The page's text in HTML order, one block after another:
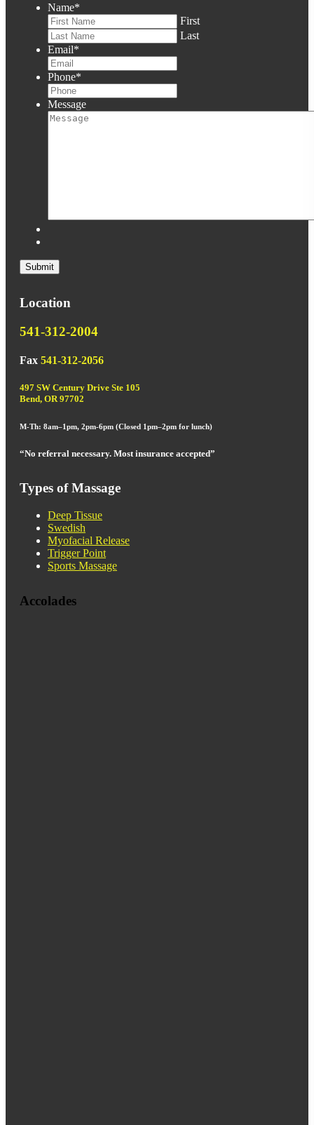
Name*
First
Last
Email*
Phone*
Message
Location
541-312-2004
Fax 541-312-2056
497 SW Century Drive Ste 105
Bend, OR 97702
M-Th: 8am–1pm, 2pm-6pm (Closed 1pm–2pm for lunch)
“No referral necessary. Most insurance accepted”
Types of Massage
Deep Tissue
Swedish
Myofacial Release
Trigger Point
Sports Massage
Accolades